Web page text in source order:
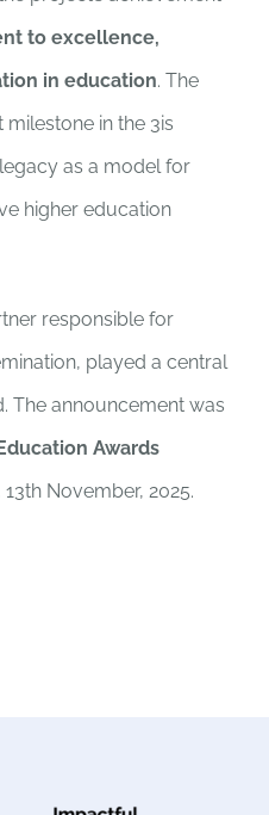
to excellence,
in education. The
in the 3is
as a model for
higher education
responsible for
played a central
The announcement was
Awards
November, 2025.